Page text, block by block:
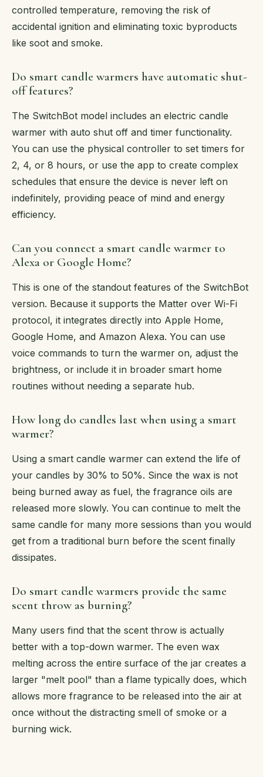
controlled temperature, removing the risk of
accidental ignition and eliminating toxic byproducts
like soot and smoke.
Do smart candle warmers have automatic shut-
off features?
The SwitchBot model includes an electric candle
warmer with auto shut off and timer functionality.
You can use the physical controller to set timers for
2, 4, or 8 hours, or use the app to create complex
schedules that ensure the device is never left on
indefinitely, providing peace of mind and energy
efficiency.
Can you connect a smart candle warmer to
Alexa or Google Home?
This is one of the standout features of the SwitchBot
version. Because it supports the Matter over Wi-Fi
protocol, it integrates directly into Apple Home,
Google Home, and Amazon Alexa. You can use
voice commands to turn the warmer on, adjust the
brightness, or include it in broader smart home
routines without needing a separate hub.
How long do candles last when using a smart
warmer?
Using a smart candle warmer can extend the life of
your candles by 30% to 50%. Since the wax is not
being burned away as fuel, the fragrance oils are
released more slowly. You can continue to melt the
same candle for many more sessions than you would
get from a traditional burn before the scent finally
dissipates.
Do smart candle warmers provide the same
scent throw as burning?
Many users find that the scent throw is actually
better with a top-down warmer. The even wax
melting across the entire surface of the jar creates a
larger "melt pool" than a flame typically does, which
allows more fragrance to be released into the air at
once without the distracting smell of smoke or a
burning wick.